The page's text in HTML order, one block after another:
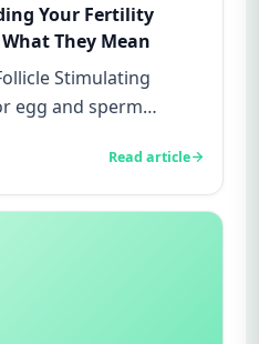
Your Fertility
They Mean
Stimulating
egg and sperm
Read article